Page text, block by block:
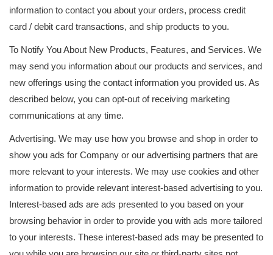
information to contact you about your orders, process credit
card / debit card transactions, and ship products to you.
To Notify You About New Products, Features, and Services. We
may send you information about our products and services, and
new offerings using the contact information you provided us. As
described below, you can opt-out of receiving marketing
communications at any time.
Advertising. We may use how you browse and shop in order to
show you ads for Company or our advertising partners that are
more relevant to your interests. We may use cookies and other
information to provide relevant interest-based advertising to you.
Interest-based ads are ads presented to you based on your
browsing behavior in order to provide you with ads more tailored
to your interests. These interest-based ads may be presented to